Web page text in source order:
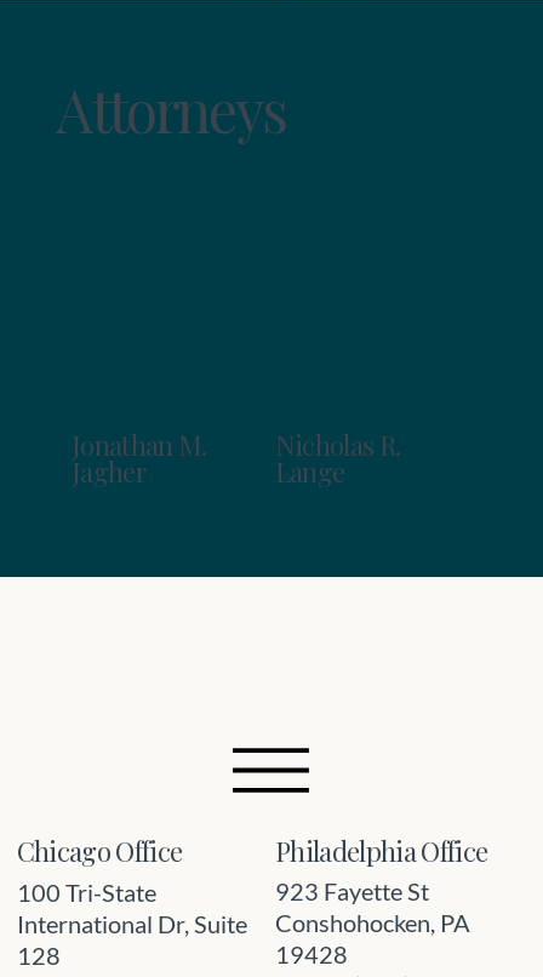
Attorneys
Jonathan M.
Jagher
Nicholas R.
Lange
Chicago Office
100 Tri-State
International Dr, Suite
128
Philadelphia Office
923 Fayette St
Conshohocken, PA
19428